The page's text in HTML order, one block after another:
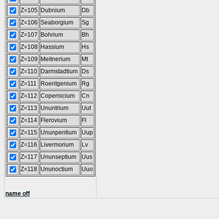
Z=105 Dubnium
Db
Z=106 Seaborgium
Sg
Z=107
Bohrium
Bh
Z=108 Hassium
Hs
Z=109
Meitnerium
Mt
Z=110
Darmstadtium
Ds
Z=111
Roentgenium
Rg
Z=112 Copernicium
Cn
Z=113
Ununtrium
Uut
Z=114
Flerovium
Fl
Z=115 Ununpentium
Uup
Z=116
Livermorium
Lv
Z=117
Ununseptium
Uus
Z=118 Ununoctium Uuo
name off